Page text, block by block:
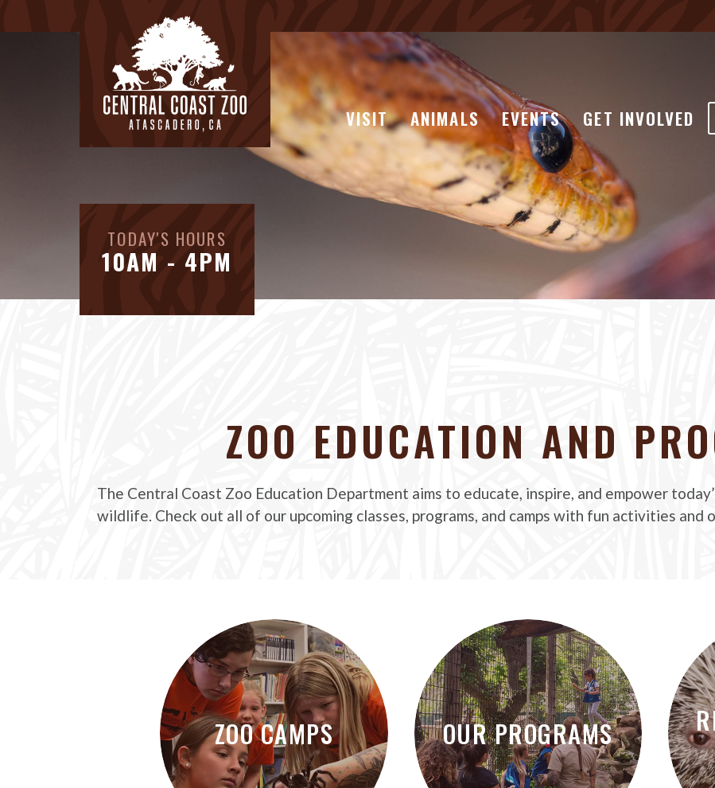
TODAY'S HOURS
10AM - 4PM
VISIT ANIMALS EVENTS GET INVOLVED
ZOO EDUCATION AND
The Central Coast Zoo Education Department aims to educate, inspire, and empower
wildlife. Check out all of our upcoming classes, programs, and camps with fun activities
ZOO CAMPS OUR PROGRAMS